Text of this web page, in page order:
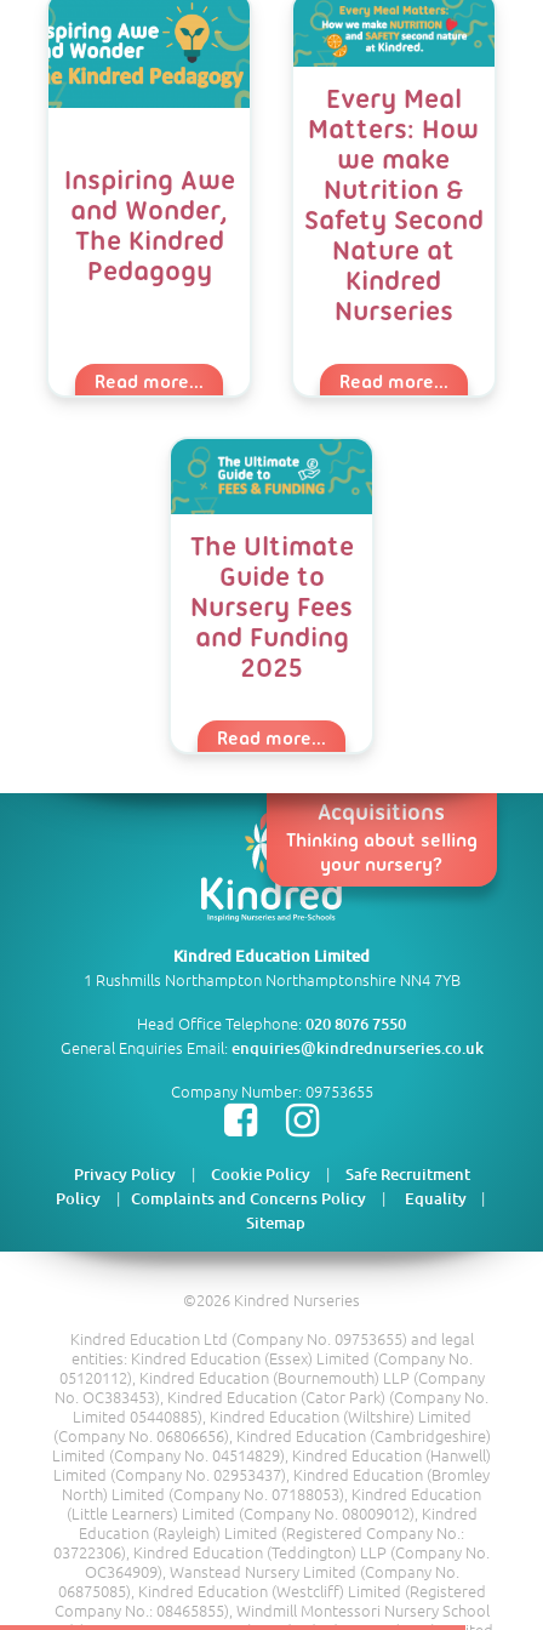
Listing
Inspiring Awe
and Wonder,
The Kindred
Pedagogy
Read more...
Every Meal
Matters: How
we make
Nutrition &
Safety Second
Nature at
Kindred
Nurseries
Read more...
The Ultimate
Guide to
Nursery Fees
and Funding
2025
Read more...
Acquisitions
Thinking about selling
your nursery?
Kindred Education Limited
1 Rushmills Northampton Northamptonshire NN4 7YB
Head Office Telephone:020 8076 7550
General Enquiries Email:enquiries@kindrednurseries.co.uk
Company Number: 09753655
Privacy Policy| Cookie Policy| Safe Recruitment
Policy| Complaints and Concerns Policy| Equality |
Sitemap
©2026 Kindred Nurseries
Kindred Education Ltd (Company No. 09753655) and legal
entities: Kindred Education (Essex) Limited (Company No.
05120112), Kindred Education (Bournemouth) LLP (Company
No. OC383453), Kindred Education (Cator Park) (Company No.
Limited 05440885), Kindred Education (Wiltshire) Limited
(Company No. 06806656), Kindred Education (Cambridgeshire)
Limited (Company No. 04514829), Kindred Education (Hanwell)
Limited (Company No. 02953437), Kindred Education (Bromley
North) Limited (Company No. 07188053), Kindred Education
(Little Learners) Limited (Company No. 08009012), Kindred
Education (Rayleigh) Limited (Registered Company No.:
03722306), Kindred Education (Teddington) LLP (Company No.
OC364909), Wanstead Nursery Limited (Company No.
06875085), Kindred Education (Westcliff) Limited (Registered
Company No.: 08465855), Windmill Montessori Nursery School